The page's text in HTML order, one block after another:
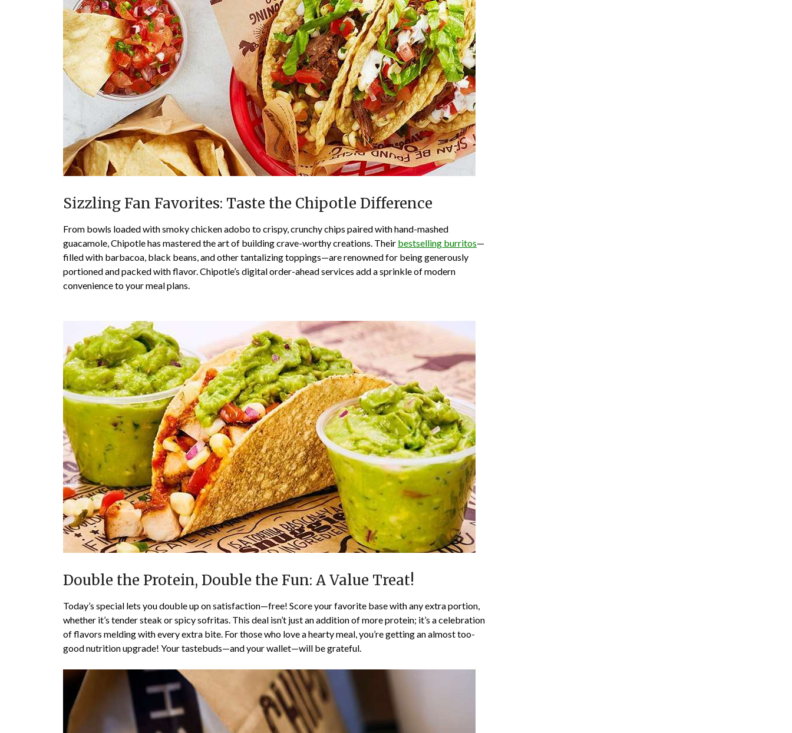
Sizzling Fan Favorites: Taste the Chipotle Difference
From bowls loaded with smoky chicken adobo to crispy, crunchy chips paired with hand-mashed
guacamole, Chipotle has mastered the art of building crave-worthy creations. Their bestselling burritos—
filled with barbacoa, black beans, and other tantalizing toppings—are renowned for being generously
portioned and packed with flavor. Chipotle’s digital order-ahead services add a sprinkle of modern
convenience to your meal plans.
Double the Protein, Double the Fun: A Value Treat!
Today’s special lets you double up on satisfaction—free! Score your favorite base with any extra portion,
whether it’s tender steak or spicy sofritas. This deal isn’t just an addition of more protein; it’s a celebration
of flavors melding with every extra bite. For those who love a hearty meal, you’re getting an almost too-
good nutrition upgrade! Your tastebuds—and your wallet—will be grateful.